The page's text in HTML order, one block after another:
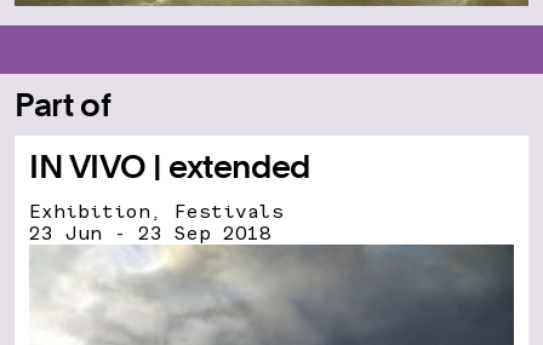
Part of
IN VIVO | extended
Exhibition, Festivals
23 Jun - 23 Sep 2018